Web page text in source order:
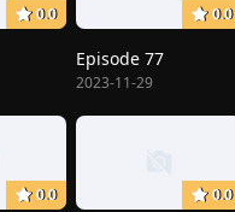
0.0 0.0
Episode 77
2023-11-29
0.0 0.0